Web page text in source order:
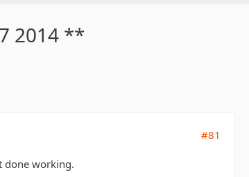
2014 **
#81
done working.